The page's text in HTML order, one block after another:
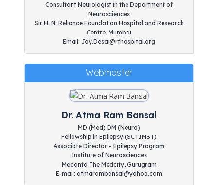
Consultant Neurologist in the Department of
Neurosciences
Sir H. N. Reliance Foundation Hospital and Research
Centre, Mumbai
Email: Joy.Desai@rfhospital.org
Webmaster
Dr. Atma Ram Bansal
MD (Med) DM (Neuro)
Fellowship in Epilepsy (SCTIMST)
Associate Director – Epilepsy Program
Institute of Neurosciences
Medanta The Medcity, Gurugram
E-mail: atmarambansal@yahoo.com